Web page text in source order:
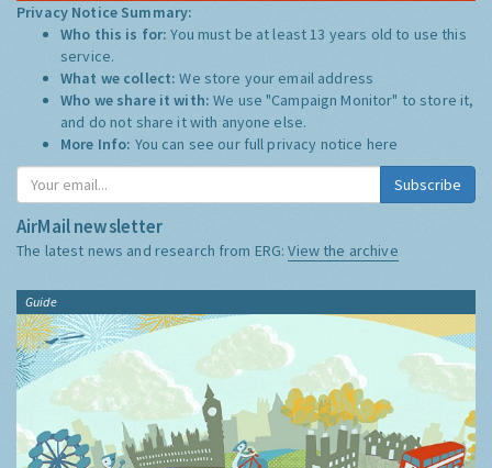
Privacy Notice Summary:
Who this is for:You must be at least 13 years old to use this
service.
What we collect:We store your email address
Who we share it with:We use "Campaign Monitor" to store it,
and do not share it with anyone else.
More Info: You can see our full privacy notice here
Subscribe
AirMail newsletter
The latest news and research from ERG:View the archive
Guide